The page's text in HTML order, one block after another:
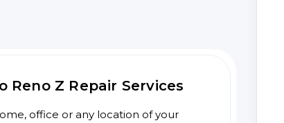
Z Repair Services
office or any location of your